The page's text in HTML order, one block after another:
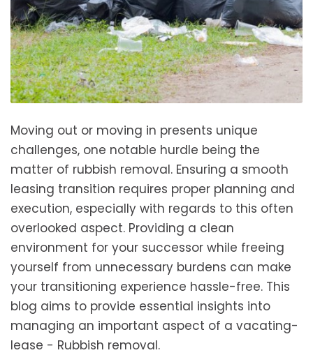
Moving out or moving in presents unique
challenges, one notable hurdle being the
matter of rubbish removal. Ensuring a smooth
leasing transition requires proper planning and
execution, especially with regards to this often
overlooked aspect. Providing a clean
environment for your successor while freeing
yourself from unnecessary burdens can make
your transitioning experience hassle-free. This
blog aims to provide essential insights into
managing an important aspect of a vacating-
lease - Rubbish removal.